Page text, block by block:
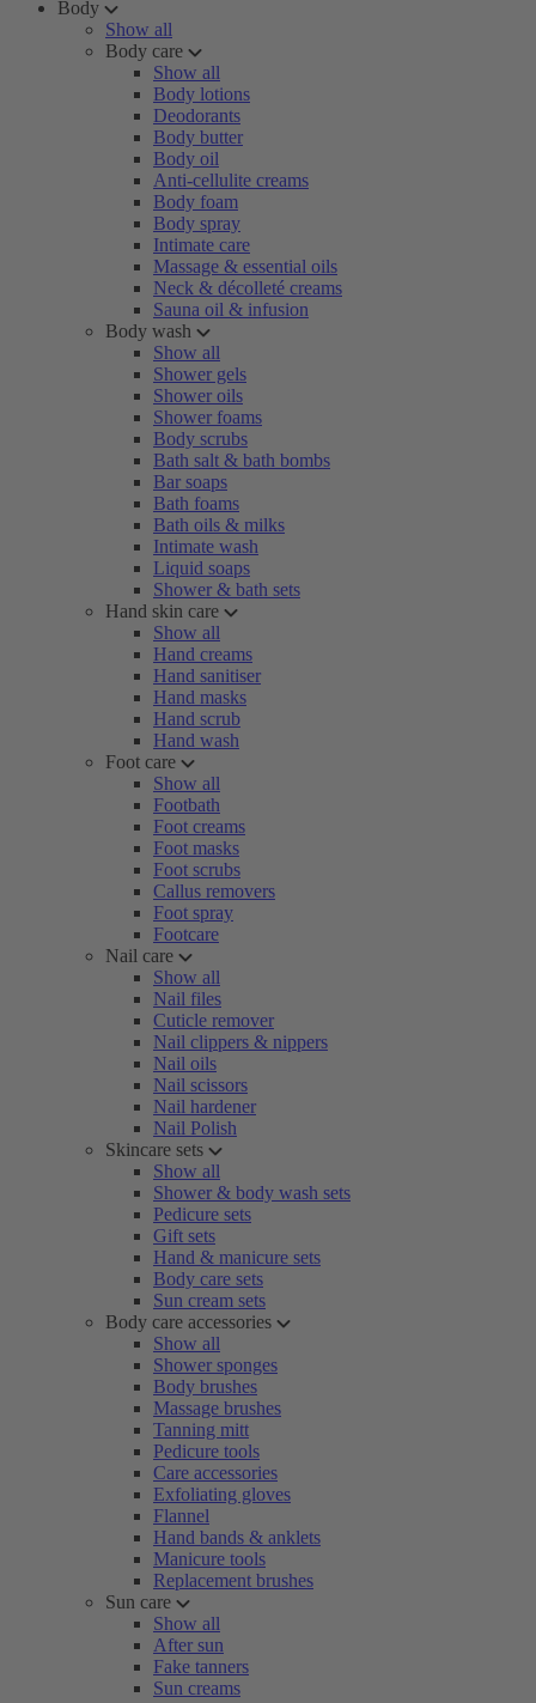
Body
Show all
Body care
Show all
Body lotions
Deodorants
Body butter
Body oil
Anti-cellulite creams
Body foam
Body spray
Intimate care
Massage & essential oils
Neck & décolleté creams
Sauna oil & infusion
Body wash
Show all
Shower gels
Shower oils
Shower foams
Body scrubs
Bath salt & bath bombs
Bar soaps
Bath foams
Bath oils & milks
Intimate wash
Liquid soaps
Shower & bath sets
Hand skin care
Show all
Hand creams
Hand sanitiser
Hand masks
Hand scrub
Hand wash
Foot care
Show all
Footbath
Foot creams
Foot masks
Foot scrubs
Callus removers
Foot spray
Footcare
Nail care
Show all
Nail files
Cuticle remover
Nail clippers & nippers
Nail oils
Nail scissors
Nail hardener
Nail Polish
Skincare sets
Show all
Shower & body wash sets
Pedicure sets
Gift sets
Hand & manicure sets
Body care sets
Sun cream sets
Body care accessories
Show all
Shower sponges
Body brushes
Massage brushes
Tanning mitt
Pedicure tools
Care accessories
Exfoliating gloves
Flannel
Hand bands & anklets
Manicure tools
Replacement brushes
Sun care
Show all
After sun
Fake tanners
Sun creams